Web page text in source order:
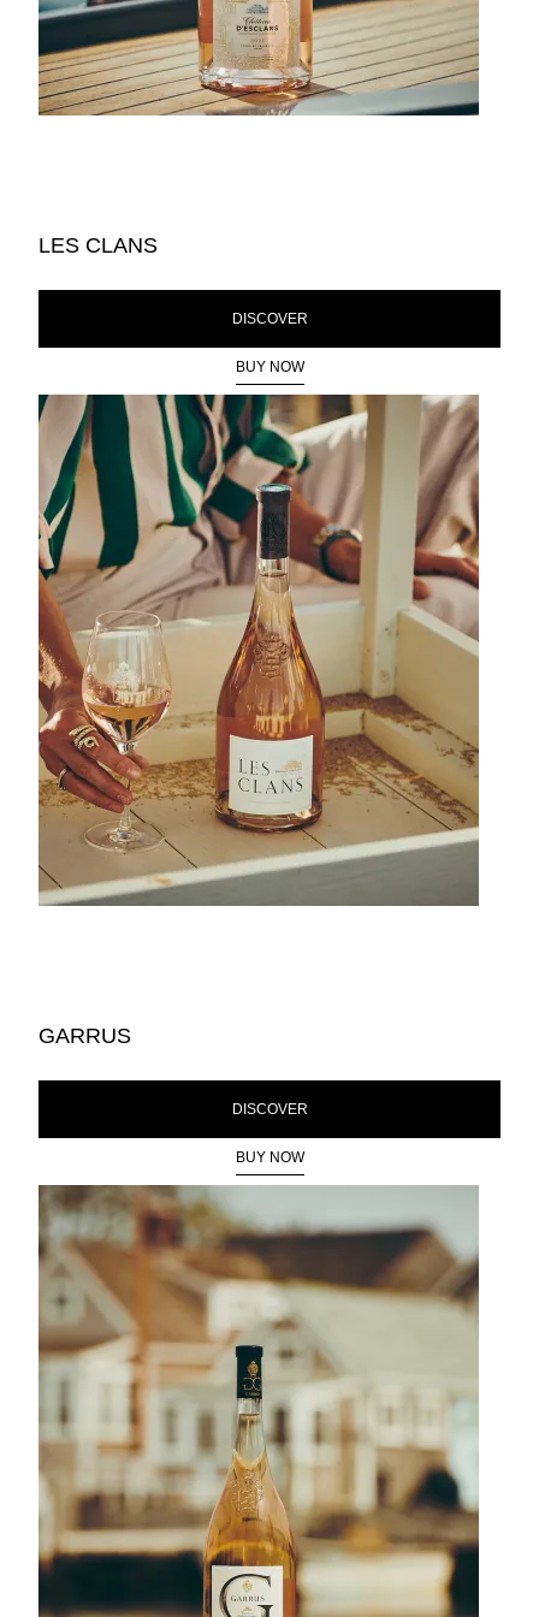
LES CLANS
DISCOVER
BUY NOW
GARRUS
DISCOVER
BUY NOW